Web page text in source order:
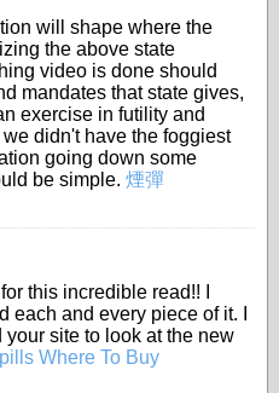
will shape where the
the above state
video is done should
mandates that state gives,
exercise in futility and
didn't have the foggiest
going down some
be simple. 煙彈
this incredible read!! I
each and every piece of it. I
your site to look at the new
Where To Buy